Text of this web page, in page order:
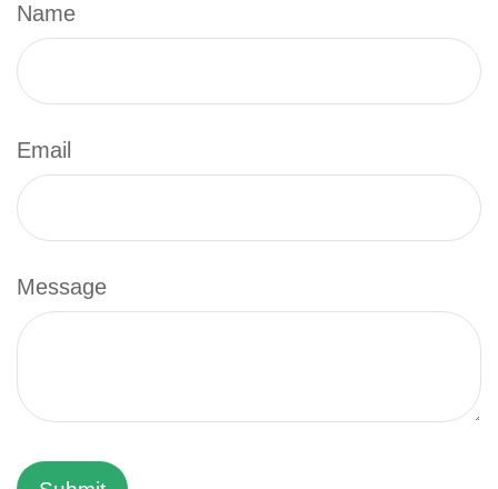
Name
Email
Message